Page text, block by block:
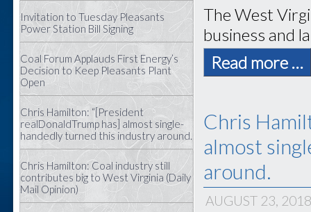
Invitation to Tuesday Pleasants
Power Station Bill Signing
Coal Forum Applauds First Energy’s
Decision to Keep Pleasants Plant
Open
Chris Hamilton: “[President
realDonaldTrump has] almost single-
handedly turned this industry around.
Chris Hamilton: Coal industry still
contributes big to West Virginia (Daily
Mail Opinion)
The West
business and
Read more …
Chris
almost
around.
AUGUST 23,